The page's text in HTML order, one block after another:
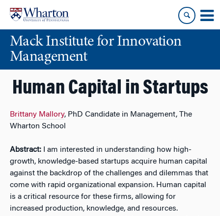
content
main
menuMack Institute for Innovation
Management
Human Capital in Startups
Brittany Mallory, PhD Candidate in Management, The
Wharton School
Abstract:
I am interested in understanding how high-
growth, knowledge-based startups acquire human capital
against the backdrop of the challenges and dilemmas that
come with rapid organizational expansion. Human capital
is a critical resource for these firms, allowing for
increased production, knowledge, and resources.